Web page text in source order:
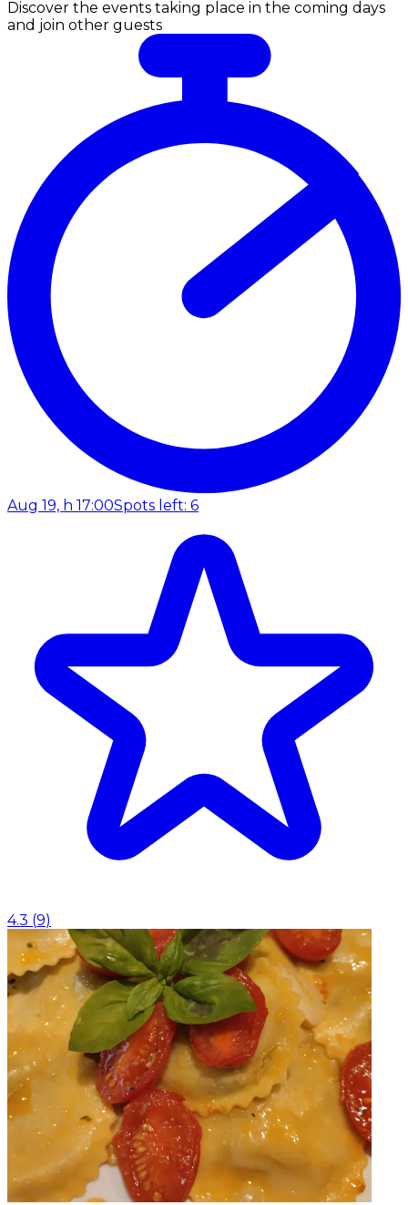
Discover the events taking place in the coming days
and join other guests
Aug 19, h 17:00Spots left: 6
4.3 (9)